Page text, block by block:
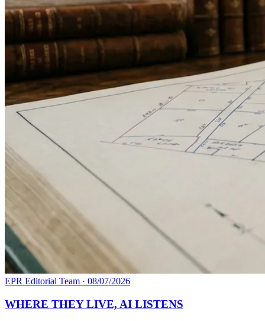
EPR Editorial Team · 08/07/2026
WHERE THEY LIVE, AI LISTENS